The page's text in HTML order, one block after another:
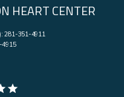
HEART CENTER
281-351-4911